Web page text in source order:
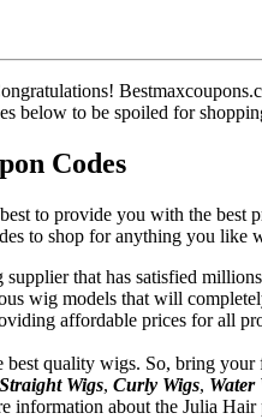
below to be spoiled for
Codes
to provide you with the
to shop for anything you like
that has satisfied
wig models that will
affordable prices for all
quality wigs. So, bring
Straight Wigs, Curly Wigs, Water
information about the Julia Hair